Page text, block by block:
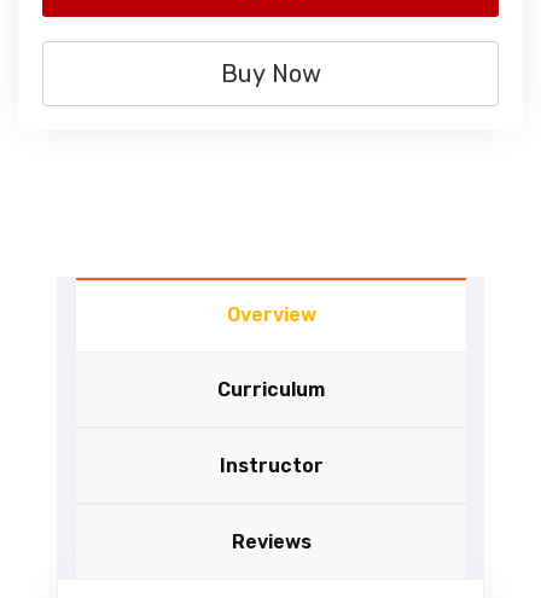
Overview
Curriculum
Instructor
Reviews
Buy Now